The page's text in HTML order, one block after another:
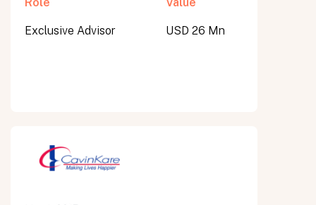
Exclusive Advisor USD 26 Mn